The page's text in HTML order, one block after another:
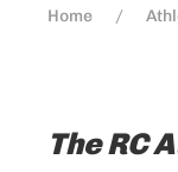
Home
The RC